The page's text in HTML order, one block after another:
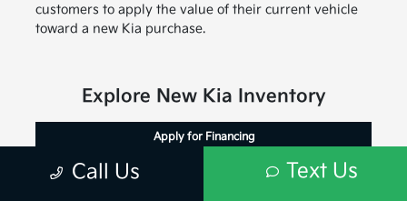
customers to apply the value of their current vehicle
toward a new Kia purchase.
Explore New Kia Inventory
Apply for Financing
Call Us Text Us